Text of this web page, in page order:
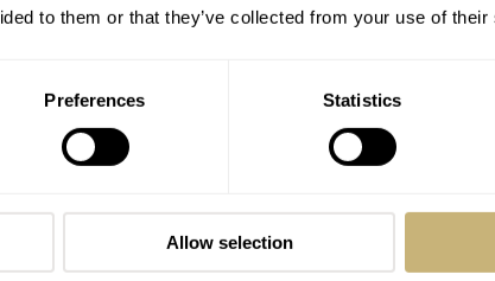
to them or that they’ve collected from your use of
Preferences Statistics
Allow selection
these NOMOS Glashütte Ludwig models have been
the stunningly successful
celebration of Glashütte’s 175th anniversary of
41 Date that we reviewed on Fratello.